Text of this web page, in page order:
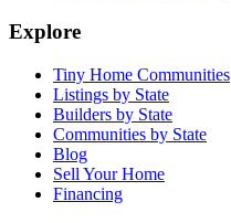
Explore
Tiny Home Communities
Listings by State
Builders by State
Communities by State
Blog
Sell Your Home
Financing